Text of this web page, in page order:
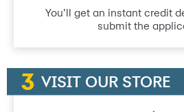
You’ll get an instant credit
submit the
VISIT OUR STORE